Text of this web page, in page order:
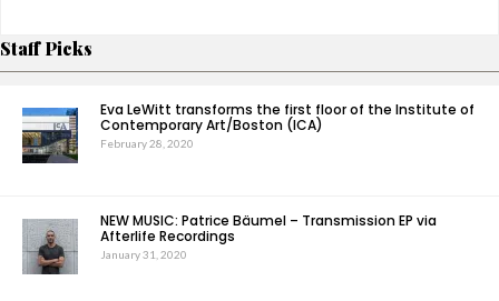
Staff Picks
Eva LeWitt transforms the first floor of the Institute of
Contemporary Art/Boston (ICA)
February 28, 2020
NEW MUSIC: Patrice Bäumel – Transmission EP via
Afterlife Recordings
January 31, 2020